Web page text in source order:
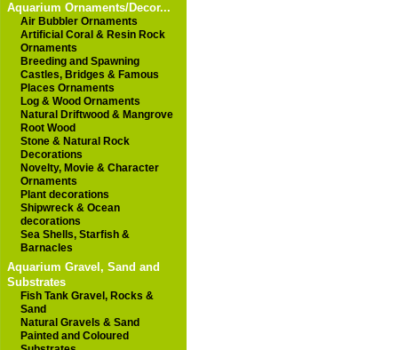
Aquarium Ornaments/Decor...
Air Bubbler Ornaments
Artificial Coral & Resin Rock
Ornaments
Breeding and Spawning
Castles, Bridges & Famous
Places Ornaments
Log & Wood Ornaments
Natural Driftwood & Mangrove
Root Wood
Stone & Natural Rock
Decorations
Novelty, Movie & Character
Ornaments
Plant decorations
Shipwreck & Ocean
decorations
Sea Shells, Starfish &
Barnacles
Aquarium Gravel, Sand and
Substrates
Fish Tank Gravel, Rocks &
Sand
Natural Gravels & Sand
Painted and Coloured